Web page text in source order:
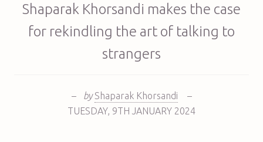
Shaparak Khorsandi makes the case
for rekindling the art of talking to
strangers
– by Shaparak Khorsandi
–
TUESDAY, 9TH JANUARY 2024